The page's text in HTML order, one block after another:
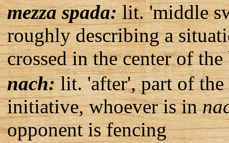
mezza spada:lit. 'middle
roughly describing a
crossed in the center of the
nach:lit. 'after', part of
initiative, whoever is in
opponent is fencing